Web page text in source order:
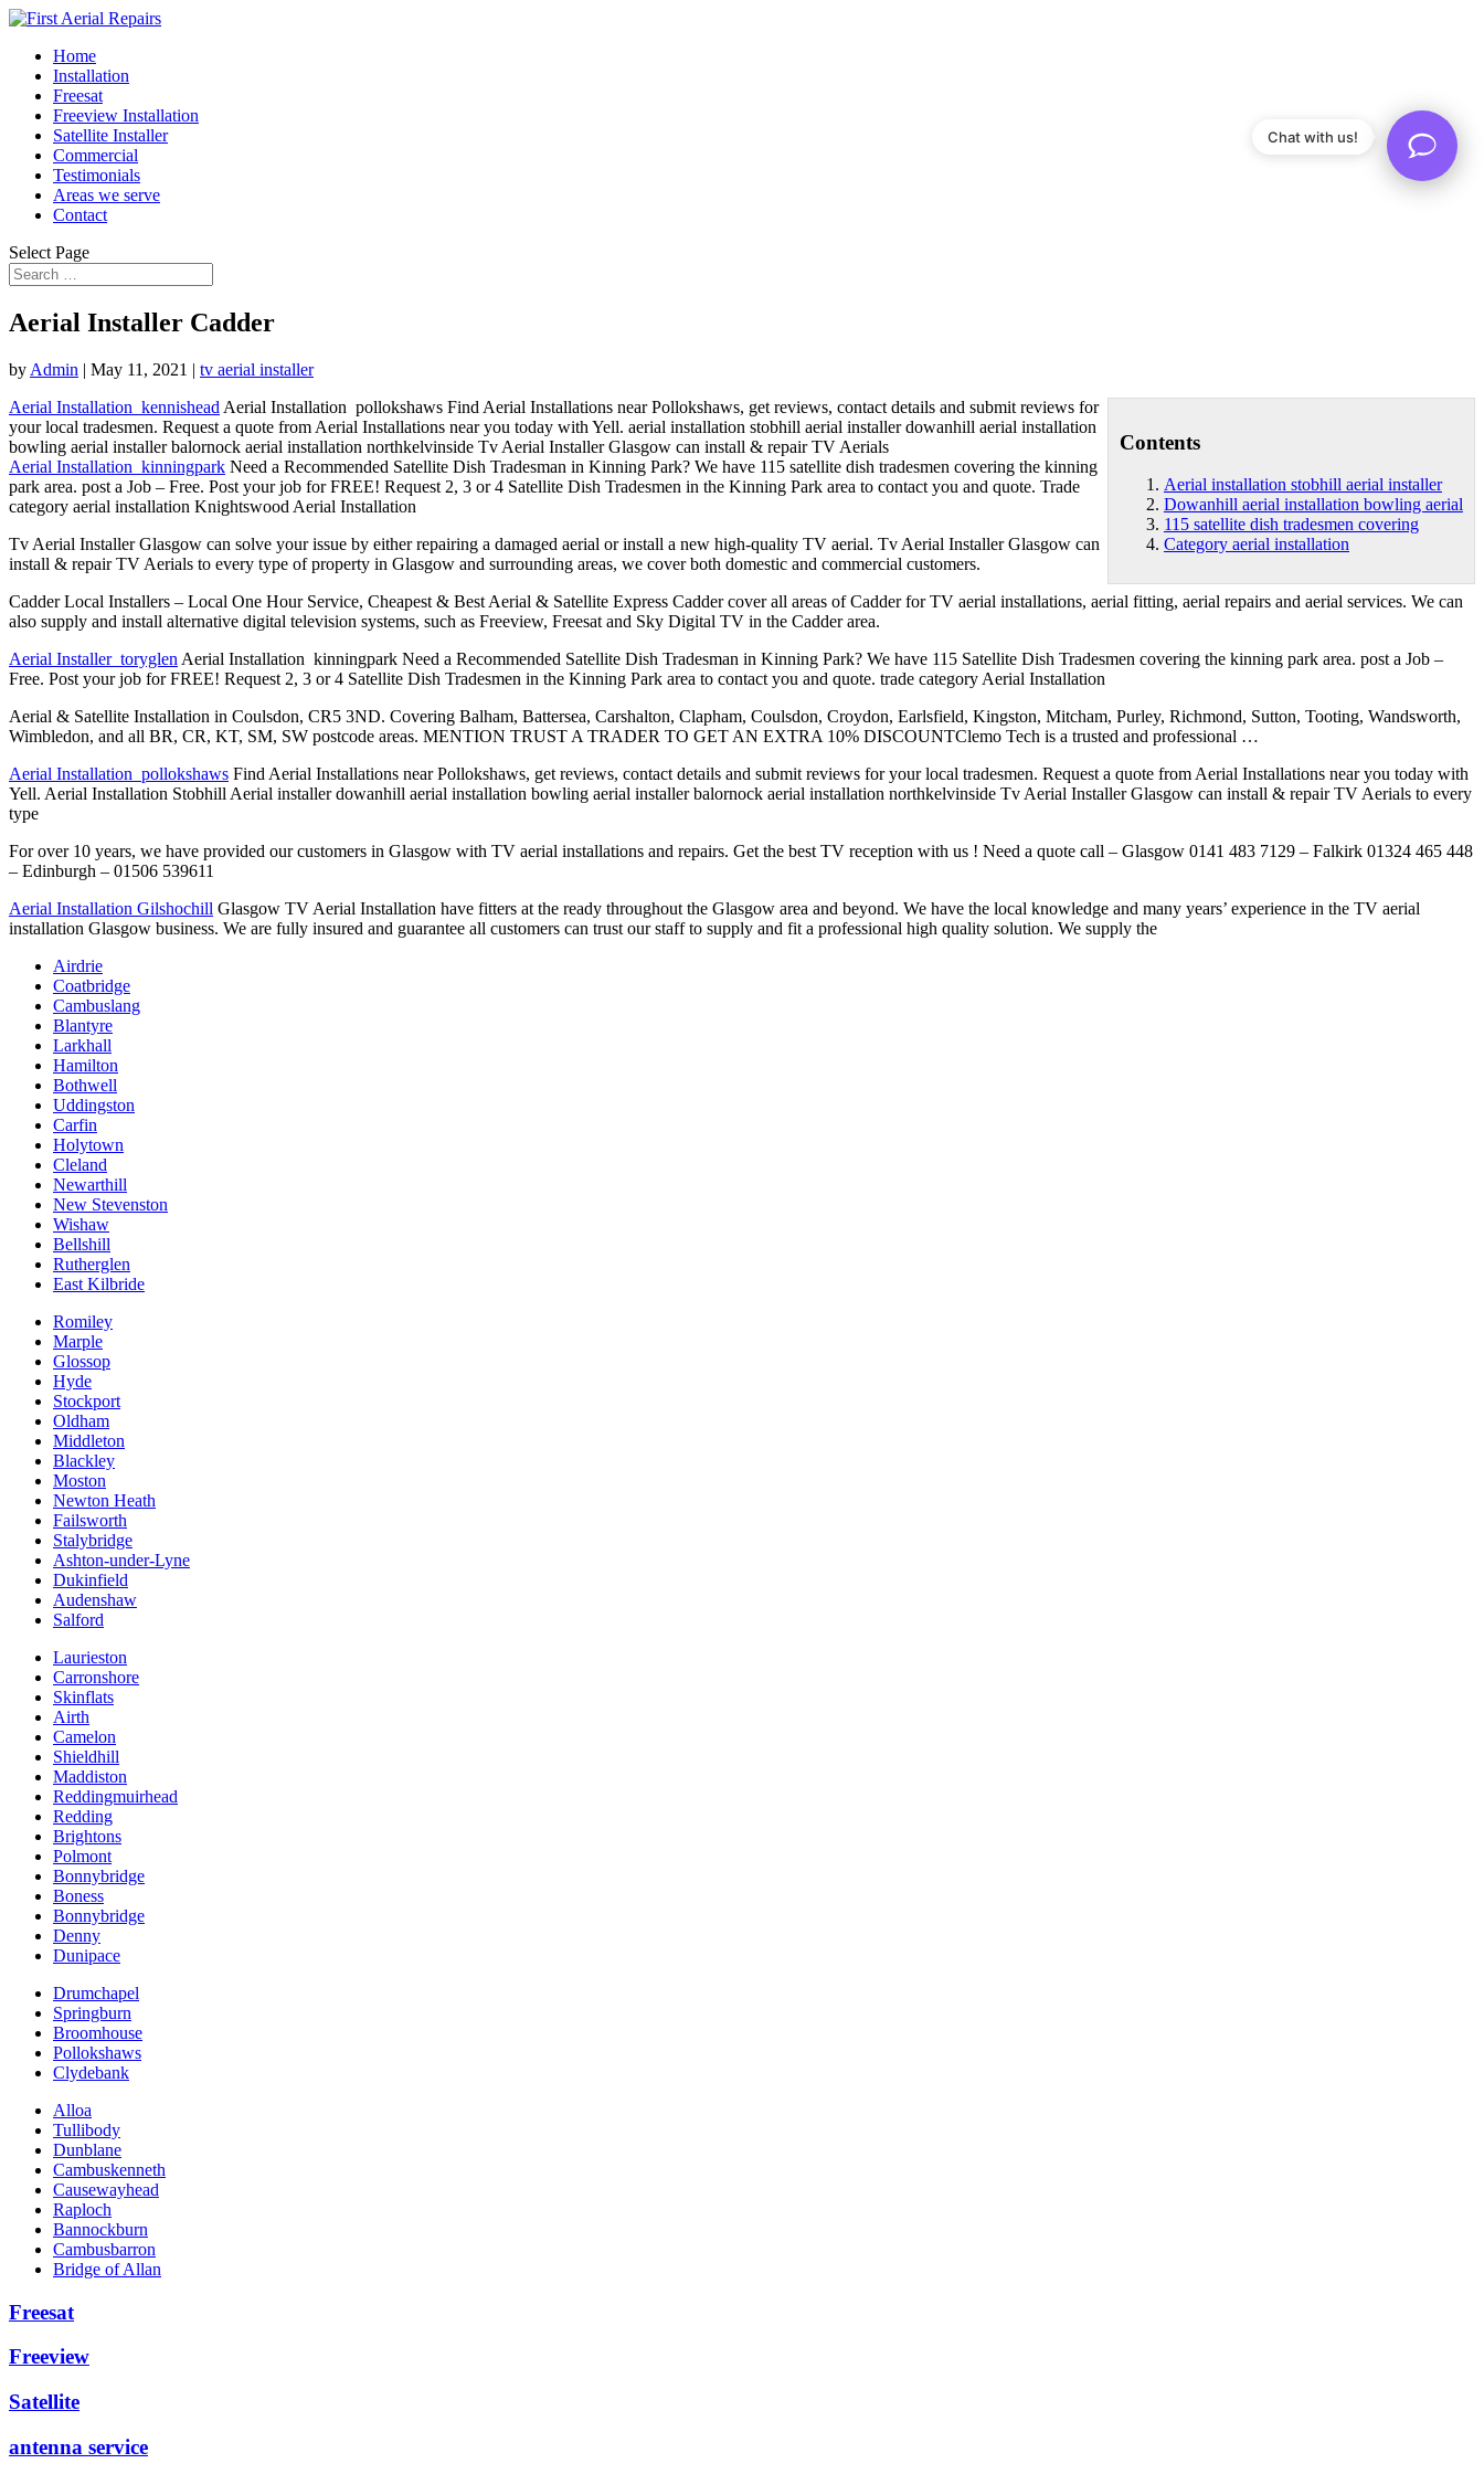
Home
Installation
Freesat
Freeview Installation
Satellite Installer
Commercial
Testimonials
Areas we serve
Contact
Select Page
Aerial Installer Cadder
by Admin | May 11, 2021 | tv aerial installer
Contents
Aerial installation stobhill aerial installer
Dowanhill aerial installation bowling aerial
115 satellite dish tradesmen covering
Category aerial installation
Aerial Installation kennishead Aerial Installation pollokshaws Find Aerial Installations near Pollokshaws, get reviews, contact details and submit reviews for
your local tradesmen. Request a quote from Aerial Installations near you today with Yell. aerial installation stobhill aerial installer dowanhill aerial installation
bowling aerial installer balornock aerial installation northkelvinside Tv Aerial Installer Glasgow can install & repair TV Aerials
Aerial Installation kinningpark Need a Recommended Satellite Dish Tradesman in Kinning Park? We have 115 satellite dish tradesmen covering the kinning
park area. post a Job – Free. Post your job for FREE! Request 2, 3 or 4 Satellite Dish Tradesmen in the Kinning Park area to contact you and quote. Trade
category aerial installation Knightswood Aerial Installation
Tv Aerial Installer Glasgow can solve your issue by either repairing a damaged aerial or install a new high-quality TV aerial. Tv Aerial Installer Glasgow can
install & repair TV Aerials to every type of property in Glasgow and surrounding areas, we cover both domestic and commercial customers.
Cadder Local Installers – Local One Hour Service, Cheapest & Best Aerial & Satellite Express Cadder cover all areas of Cadder for TV aerial installations, aerial fitting, aerial repairs and aerial services. We can
also supply and install alternative digital television systems, such as Freeview, Freesat and Sky Digital TV in the Cadder area.
Aerial Installer toryglen Aerial Installation kinningpark Need a Recommended Satellite Dish Tradesman in Kinning Park? We have 115 Satellite Dish Tradesmen covering the kinning park area. post a Job –
Free. Post your job for FREE! Request 2, 3 or 4 Satellite Dish Tradesmen in the Kinning Park area to contact you and quote. trade category Aerial Installation
Aerial & Satellite Installation in Coulsdon, CR5 3ND. Covering Balham, Battersea, Carshalton, Clapham, Coulsdon, Croydon, Earlsfield, Kingston, Mitcham, Purley, Richmond, Sutton, Tooting, Wandsworth,
Wimbledon, and all BR, CR, KT, SM, SW postcode areas. MENTION TRUST A TRADER TO GET AN EXTRA 10% DISCOUNTClemo Tech is a trusted and professional …
Aerial Installation pollokshaws Find Aerial Installations near Pollokshaws, get reviews, contact details and submit reviews for your local tradesmen. Request a quote from Aerial Installations near you today with
Yell. Aerial Installation Stobhill Aerial installer dowanhill aerial installation bowling aerial installer balornock aerial installation northkelvinside Tv Aerial Installer Glasgow can install & repair TV Aerials to every
type
For over 10 years, we have provided our customers in Glasgow with TV aerial installations and repairs. Get the best TV reception with us ! Need a quote call – Glasgow 0141 483 7129 – Falkirk 01324 465 448
– Edinburgh – 01506 539611
Aerial Installation Gilshochill Glasgow TV Aerial Installation have fitters at the ready throughout the Glasgow area and beyond. We have the local knowledge and many years’ experience in the TV aerial
installation Glasgow business. We are fully insured and guarantee all customers can trust our staff to supply and fit a professional high quality solution. We supply the
Airdrie
Coatbridge
Cambuslang
Blantyre
Larkhall
Hamilton
Bothwell
Uddingston
Carfin
Holytown
Cleland
Newarthill
New Stevenston
Wishaw
Bellshill
Rutherglen
East Kilbride
Romiley
Marple
Glossop
Hyde
Stockport
Oldham
Middleton
Blackley
Moston
Newton Heath
Failsworth
Stalybridge
Ashton-under-Lyne
Dukinfield
Audenshaw
Salford
Laurieston
Carronshore
Skinflats
Airth
Camelon
Shieldhill
Maddiston
Reddingmuirhead
Redding
Brightons
Polmont
Bonnybridge
Boness
Bonnybridge
Denny
Dunipace
Drumchapel
Springburn
Broomhouse
Pollokshaws
Clydebank
Alloa
Tullibody
Dunblane
Cambuskenneth
Causewayhead
Raploch
Bannockburn
Cambusbarron
Bridge of Allan
Freesat
Freeview
Satellite
antenna service
Chat with us!